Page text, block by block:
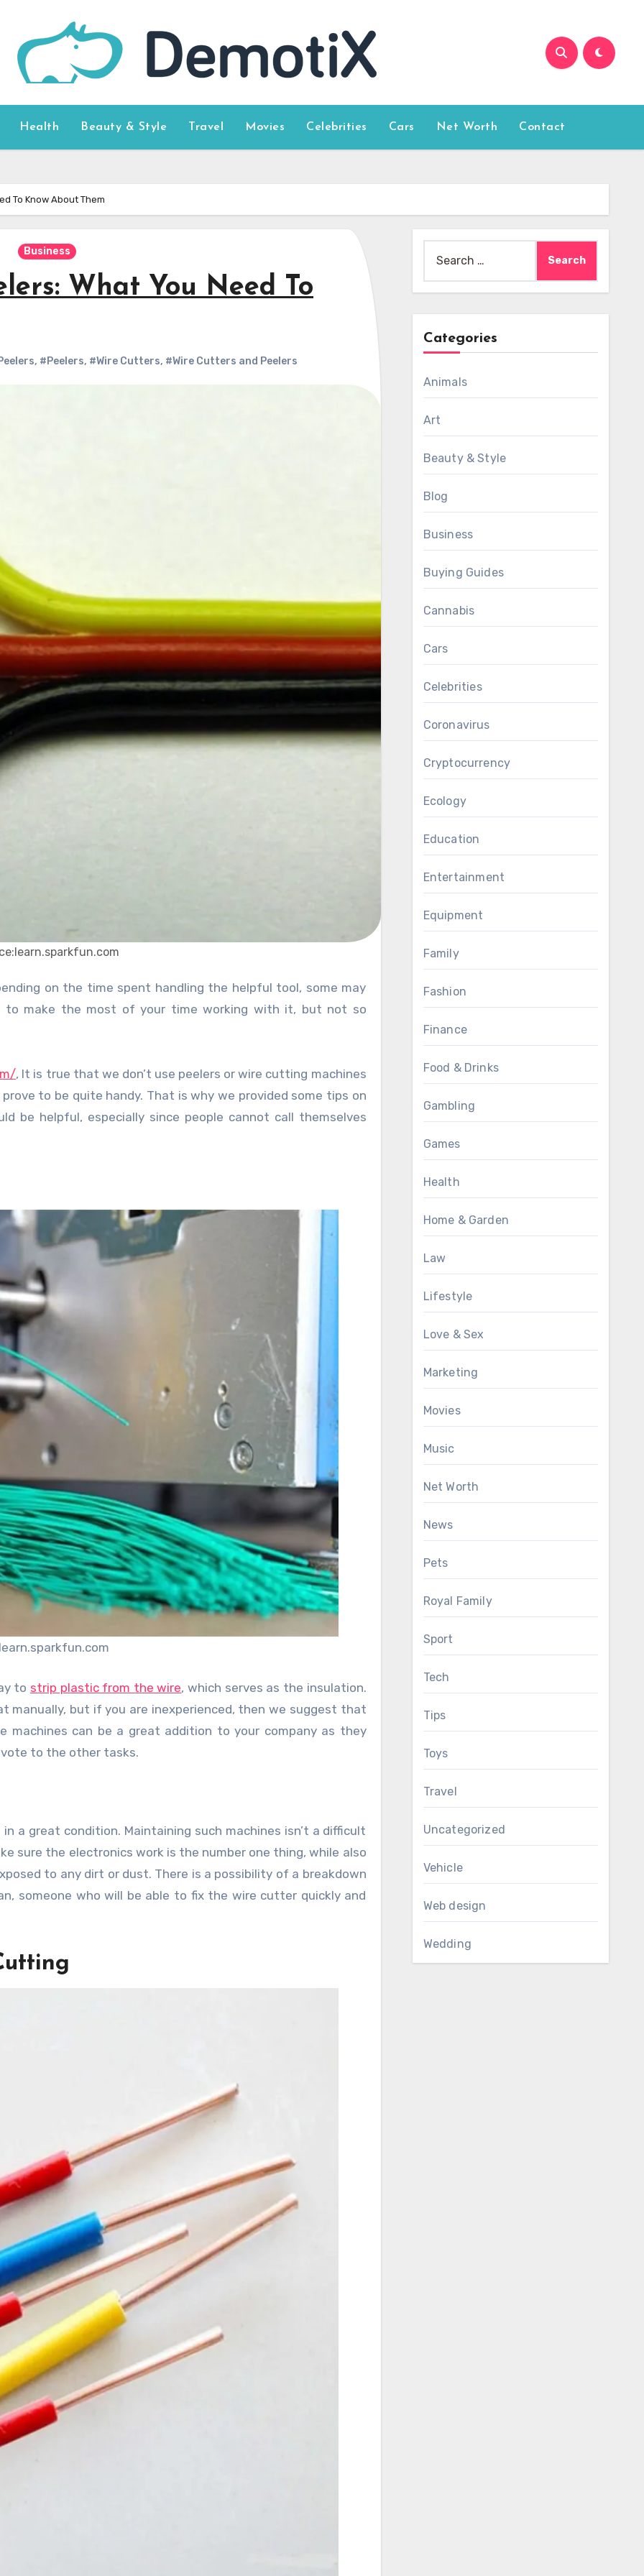
Health Beauty & Style Travel Movies Celebrities Cars Net Worth Contact
To Know About Them
Business
What You Need To
, #Peelers, #Wire Cutters, #Wire Cutters and Peelers
to make the most of your time working with it, but not so
, It is true that we don’t use peelers or wire cutting machines
to be quite handy. That is why we provided some tips on
be helpful, especially since people cannot call themselves
to strip plastic from the wire, which serves as the insulation.
manually, but if you are inexperienced, then we suggest that
machines can be a great addition to your company as they
to the other tasks.
a great condition. Maintaining such machines isn’t a difficult
sure the electronics work is the number one thing, while also
to any dirt or dust. There is a possibility of a breakdown
someone who will be able to fix the wire cutter quickly and
for:
Categories
Animals
Art
Beauty & Style
Blog
Business
Buying Guides
Cannabis
Cars
Celebrities
Coronavirus
Cryptocurrency
Ecology
Education
Entertainment
Equipment
Family
Fashion
Finance
Food & Drinks
Gambling
Games
Health
Home & Garden
Law
Lifestyle
Love & Sex
Marketing
Movies
Music
Net Worth
News
Pets
Royal Family
Sport
Tech
Tips
Toys
Travel
Uncategorized
Vehicle
Web design
Wedding